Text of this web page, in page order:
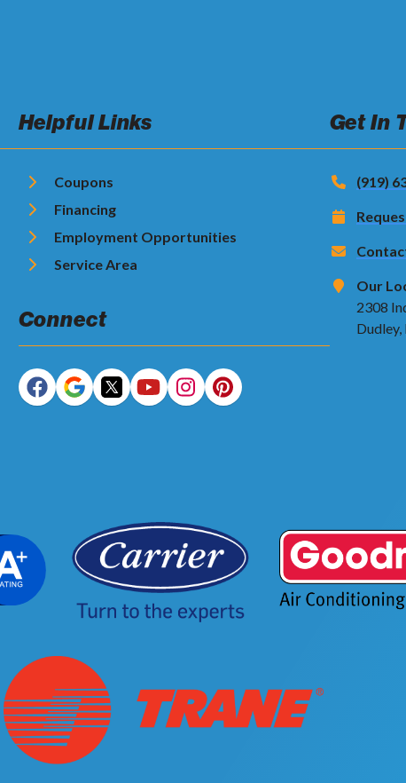
Helpful Links
Coupons
Financing
Employment Opportunities
Service Area
Connect
Get In
(919)
Our
2308